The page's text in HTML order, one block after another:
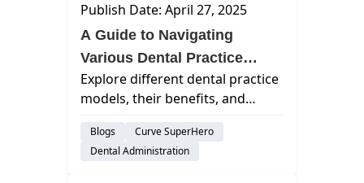
Publish Date: April 27, 2025
A Guide to Navigating
Various Dental Practice
Models
Explore different dental practice
models, their benefits, and
technological advancements and
specialized care shape modern
Blogs
Curve SuperHero
Dental Administration